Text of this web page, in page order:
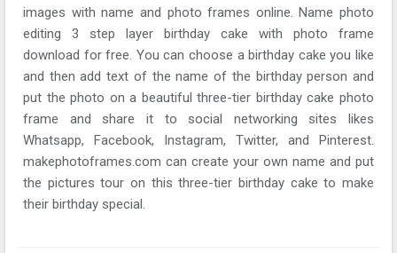
images with name and photo frames online. Name photo
editing 3 step layer birthday cake with photo frame
download for free. You can choose a birthday cake you like
and then add text of the name of the birthday person and
put the photo on a beautiful three-tier birthday cake photo
frame and share it to social networking sites likes
Whatsapp, Facebook, Instagram, Twitter, and Pinterest.
makephotoframes.com can create your own name and put
the pictures tour on this three-tier birthday cake to make
their birthday special.